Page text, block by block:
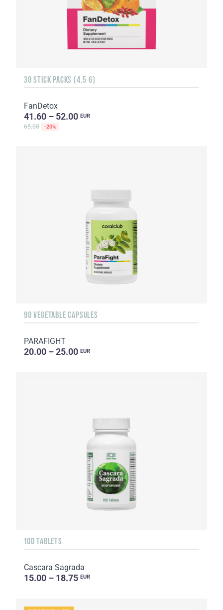
30 STICK PACKS (4.5 G)
FanDetox
41.60 – 52.00 EUR
65.00 -20%
90 VEGETABLE CAPSULES
PARAFIGHT
20.00 – 25.00 EUR
100 TABLETS
Cascara Sagrada
15.00 – 18.75 EUR